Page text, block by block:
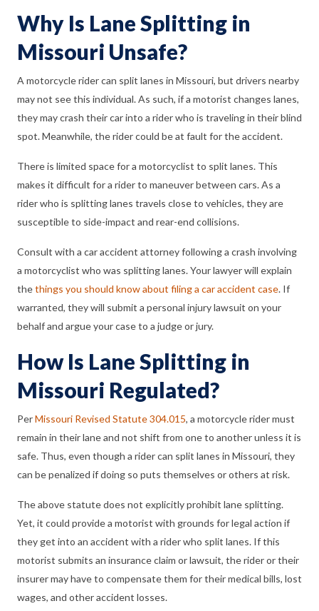
Why Is Lane Splitting in
Missouri Unsafe?
A motorcycle rider can split lanes in Missouri, but drivers nearby
may not see this individual. As such, if a motorist changes lanes,
they may crash their car into a rider who is traveling in their blind
spot. Meanwhile, the rider could be at fault for the accident.
There is limited space for a motorcyclist to split lanes. This
makes it difficult for a rider to maneuver between cars. As a
rider who is splitting lanes travels close to vehicles, they are
susceptible to side-impact and rear-end collisions.
Consult with a car accident attorney following a crash involving
a motorcyclist who was splitting lanes. Your lawyer will explain
thethings you should know about filing a car accident case. If
warranted, they will submit a personal injury lawsuit on your
behalf and argue your case to a judge or jury.
How Is Lane Splitting in
Missouri Regulated?
PerMissouri Revised Statute 304.015, a motorcycle rider must
remain in their lane and not shift from one to another unless it is
safe. Thus, even though a rider can split lanes in Missouri, they
can be penalized if doing so puts themselves or others at risk.
The above statute does not explicitly prohibit lane splitting.
Yet, it could provide a motorist with grounds for legal action if
they get into an accident with a rider who split lanes. If this
motorist submits an insurance claim or lawsuit, the rider or their
insurer may have to compensate them for their medical bills, lost
wages, and other accident losses.